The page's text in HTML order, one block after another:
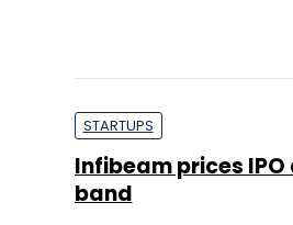
Infibeam prices
Team TC